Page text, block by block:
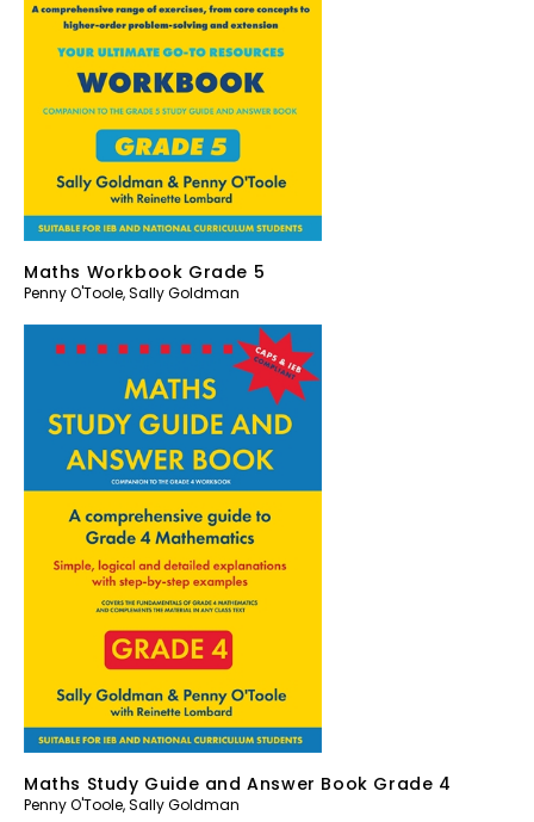
Maths Workbook Grade 5
Penny O'Toole,Sally Goldman
Maths Study Guide and Answer Book Grade 4
Penny O'Toole,Sally Goldman